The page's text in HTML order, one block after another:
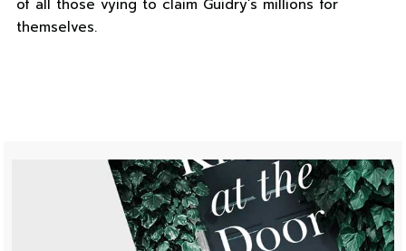
of all those vying to claim Guidry’s millions for
themselves.